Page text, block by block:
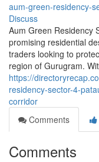
aum-green-residency-
Discuss
Aum Green Residency
promising residential
traders looking to
region of Gurugram.
https://
residency-sector-4-
corridor
Comments
Comments